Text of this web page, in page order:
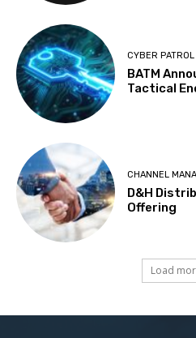
CYBER PATROL
BATM
Tactical
CHANNEL
D&H
Offering
Load